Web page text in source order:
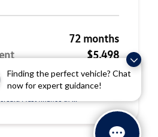
Finding the perfect vehicle? Chat
now for expert guidance!
72 months
$5,498
GLI Stock M26071A. $365.96 per
5.49% APR, with $5,498.00 down
Must finance th ...